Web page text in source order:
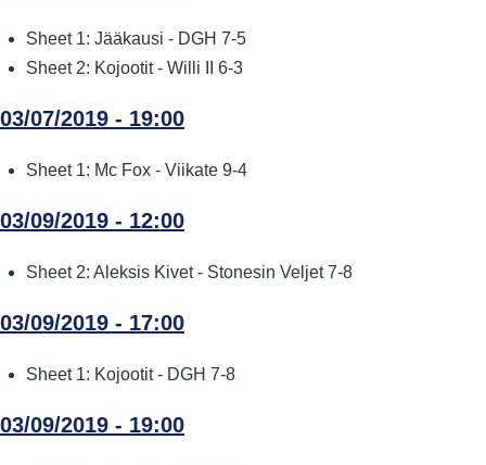
Sheet 1: Jääkausi - DGH 7-5
Sheet 2: Kojootit - Willi II 6-3
03/07/2019 - 19:00
Sheet 1: Mc Fox - Viikate 9-4
03/09/2019 - 12:00
Sheet 2: Aleksis Kivet - Stonesin Veljet 7-8
03/09/2019 - 17:00
Sheet 1: Kojootit - DGH 7-8
03/09/2019 - 19:00